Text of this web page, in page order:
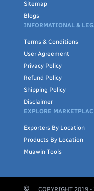
Sitemap
Blogs
INFORMATIONAL &
Terms & Conditions
User Agreement
Privacy Policy
Refund Policy
Shipping Policy
Disclaimer
EXPLORE
Exporters By Location
Products By Location
Muawin Tools
COPYRIGHT 2019 -